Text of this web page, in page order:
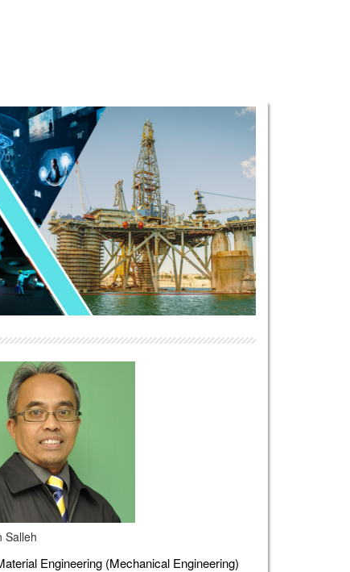
Salleh
Engineering (Mechanical Engineering)